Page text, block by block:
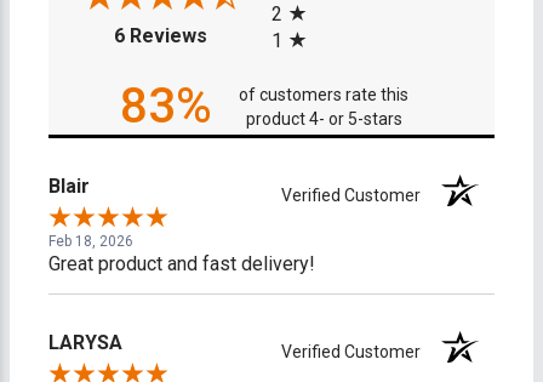
6 Reviews(opens in a new tab)
2
1
83%
of customers rate this
product 4- or 5-stars
Blair Verified Customer
Feb 18, 2026
Great product and fast delivery!
LARYSA Verified Customer